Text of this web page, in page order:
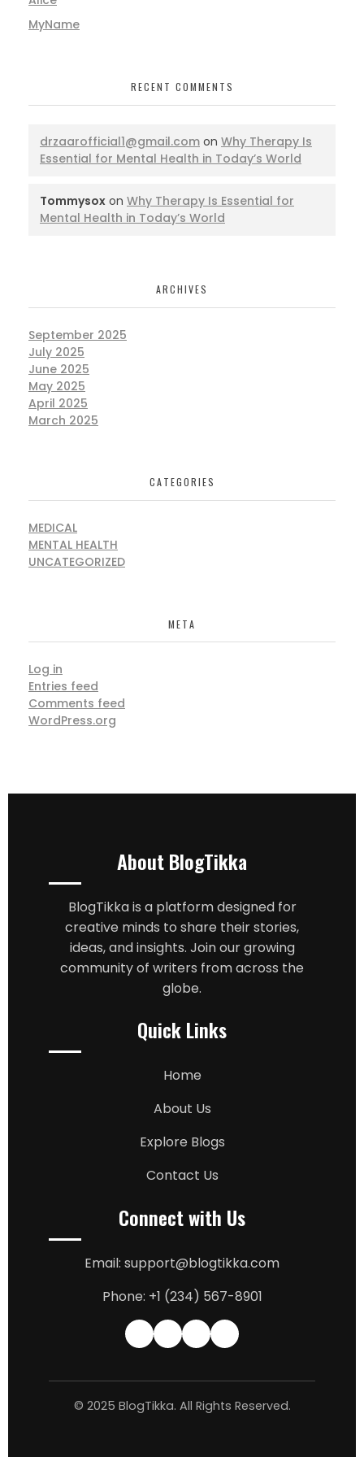
MyName
RECENT COMMENTS
drzaarofficial1@gmail.com on Why Therapy Is
Essential for Mental Health in Today’s World
Tommysox on Why Therapy Is Essential for
Mental Health in Today’s World
ARCHIVES
September 2025
July 2025
June 2025
May 2025
April 2025
March 2025
CATEGORIES
MEDICAL
MENTAL HEALTH
UNCATEGORIZED
META
Log in
Entries feed
Comments feed
WordPress.org
About BlogTikka
BlogTikka is a platform designed for
creative minds to share their stories,
ideas, and insights. Join our growing
community of writers from across the
globe.
Quick Links
Home
About Us
Explore Blogs
Contact Us
Connect with Us
Email: support@blogtikka.com
Phone: +1 (234) 567-8901
© 2025 BlogTikka. All Rights Reserved.